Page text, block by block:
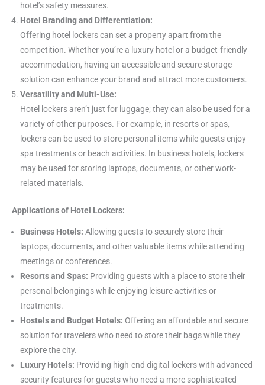
hotel’s safety measures.
Hotel Branding and Differentiation:
Offering hotel lockers can set a property apart from the
competition. Whether you’re a luxury hotel or a budget-friendly
accommodation, having an accessible and secure storage
solution can enhance your brand and attract more customers.
Versatility and Multi-Use:
Hotel lockers aren’t just for luggage; they can also be used for a
variety of other purposes. For example, in resorts or spas,
lockers can be used to store personal items while guests enjoy
spa treatments or beach activities. In business hotels, lockers
may be used for storing laptops, documents, or other work-
related materials.
Applications of Hotel Lockers:
Business Hotels: Allowing guests to securely store their
laptops, documents, and other valuable items while attending
meetings or conferences.
Resorts and Spas: Providing guests with a place to store their
personal belongings while enjoying leisure activities or
treatments.
Hostels and Budget Hotels: Offering an affordable and secure
solution for travelers who need to store their bags while they
explore the city.
Luxury Hotels: Providing high-end digital lockers with advanced
security features for guests who need a more sophisticated